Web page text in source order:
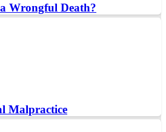
Wrongful Death?
Malpractice